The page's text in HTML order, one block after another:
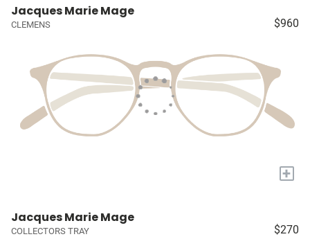
Jacques Marie Mage
CLEMENS $960
+
Jacques Marie Mage
COLLECTORS TRAY $270